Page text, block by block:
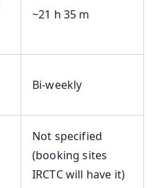
~21 h 35 m
Bi-weekly
Not specified
(booking sites
IRCTC will have it)